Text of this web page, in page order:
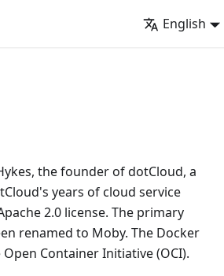
English
the founder of dotCloud, a
years of cloud service
2.0 license. The primary
renamed to Moby. The Docker
Container Initiative (OCI).